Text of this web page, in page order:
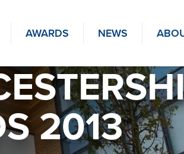
AWARDS NEWS
2013